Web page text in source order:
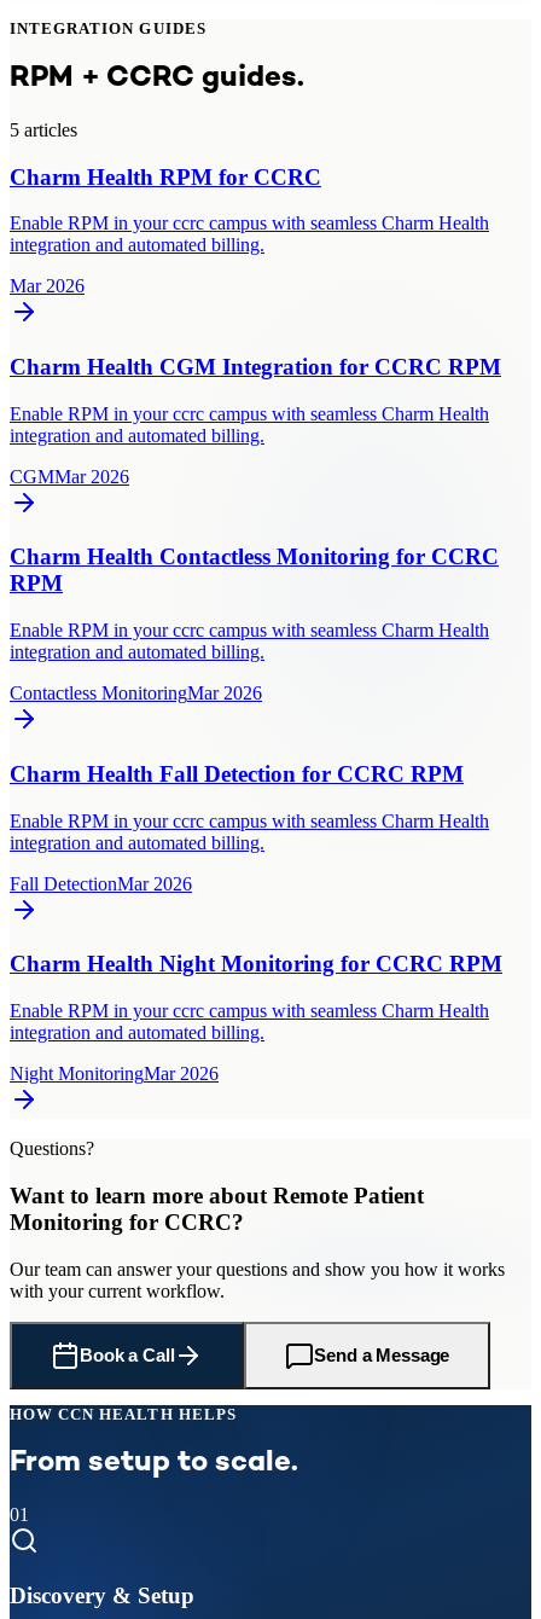
INTEGRATION GUIDES
RPM + CCRC guides.
5 articles
Charm Health RPM for CCRC
Enable RPM in your ccrc campus with seamless Charm Health
integration and automated billing.
Mar 2026
Charm Health CGM Integration for CCRC RPM
Enable RPM in your ccrc campus with seamless Charm Health
integration and automated billing.
CGMMar 2026
Charm Health Contactless Monitoring for CCRC
RPM
Enable RPM in your ccrc campus with seamless Charm Health
integration and automated billing.
Contactless MonitoringMar 2026
Charm Health Fall Detection for CCRC RPM
Enable RPM in your ccrc campus with seamless Charm Health
integration and automated billing.
Fall DetectionMar 2026
Charm Health Night Monitoring for CCRC RPM
Enable RPM in your ccrc campus with seamless Charm Health
integration and automated billing.
Night MonitoringMar 2026
Questions?
Want to learn more about Remote Patient
Monitoring for CCRC?
Our team can answer your questions and show you how it works
with your current workflow.
Book a Call Send a Message
HOW CCN HEALTH HELPS
From setup to scale.
01
Discovery & Setup